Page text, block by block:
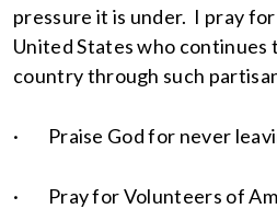
pressure it is under. I pray
United States who continues
country through such
· Praise God for never
· Pray for Volunteers of